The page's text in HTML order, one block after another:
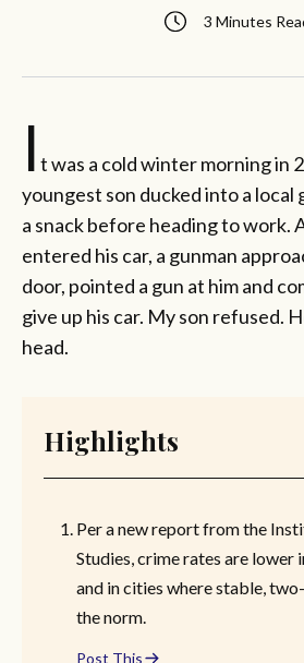
3 Minutes
I t was a cold winter morning in
youngest son ducked into a local
a snack before heading to work.
entered his car, a gunman
door, pointed a gun at him and
give up his car. My son refused.
head.
Highlights
Per a new report from the
Studies, crime rates are lower
and in cities where stable,
the norm.
Post This